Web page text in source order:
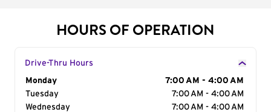
HOURS OF OPERATION
Drive-Thru Hours
Day of the Week
Monday
7:00 AM - 4:00 AM
Tuesday
7:00 AM - 4:00 AM
Wednesday
7:00 AM - 4:00 AM